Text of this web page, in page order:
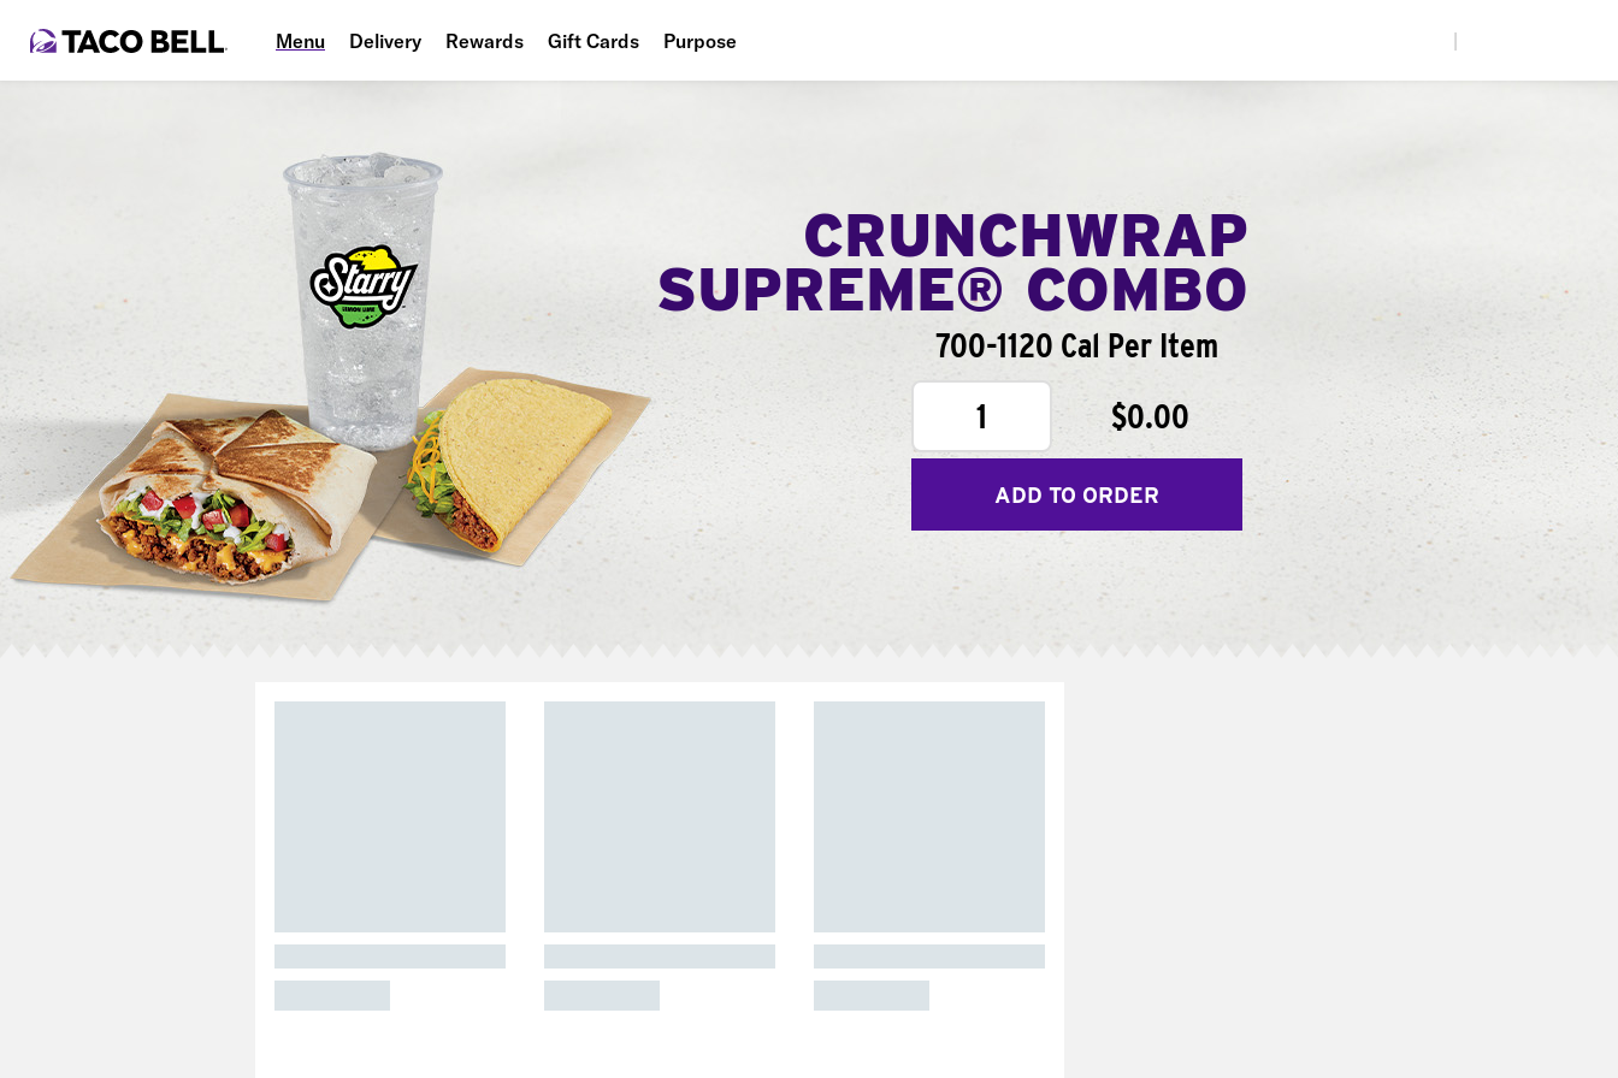
Menu Delivery Rewards Gift Cards Purpose
CRUNCHWRAP
SUPREME® COMBO
700-1120 Cal Per Item
1
$0.00
ADD TO ORDER